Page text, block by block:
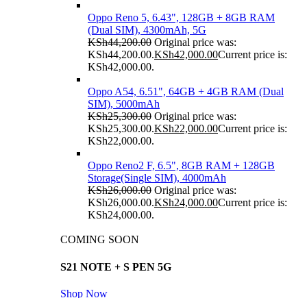
Oppo Reno 5, 6.43", 128GB + 8GB RAM
(Dual SIM), 4300mAh, 5G
KSh44,200.00 Original price was:
KSh44,200.00.KSh42,000.00Current price is:
KSh42,000.00.
Oppo A54, 6.51", 64GB + 4GB RAM (Dual
SIM), 5000mAh
KSh25,300.00 Original price was:
KSh25,300.00.KSh22,000.00Current price is:
KSh22,000.00.
Oppo Reno2 F, 6.5", 8GB RAM + 128GB
Storage(Single SIM), 4000mAh
KSh26,000.00 Original price was:
KSh26,000.00.KSh24,000.00Current price is:
KSh24,000.00.
COMING SOON
S21 NOTE + S PEN 5G
Shop Now